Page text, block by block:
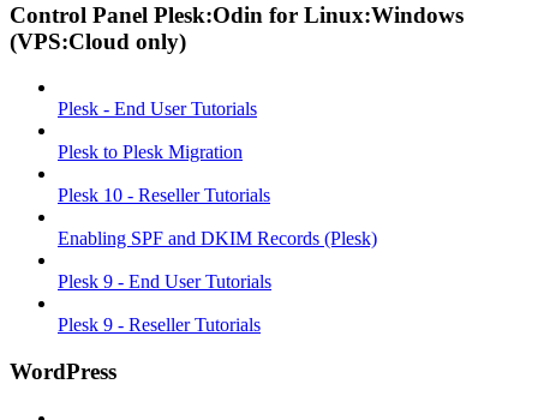
Control Panel Plesk:Odin for Linux:Windows
(VPS:Cloud only)
Plesk - End User Tutorials
Plesk to Plesk Migration
Plesk 10 - Reseller Tutorials
Enabling SPF and DKIM Records (Plesk)
Plesk 9 - End User Tutorials
Plesk 9 - Reseller Tutorials
WordPress